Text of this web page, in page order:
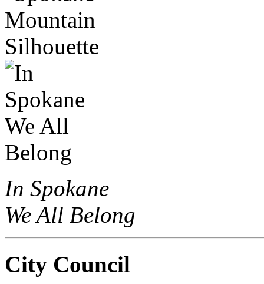
In Spokane
We All Belong
City Council